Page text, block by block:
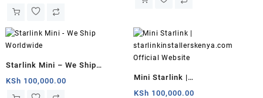
Starlink Mini – We Ship
Worldwide
KSh 100,000.00
Mini Starlink |
starlinkinstallerskenya.com
KSh 100,000.00